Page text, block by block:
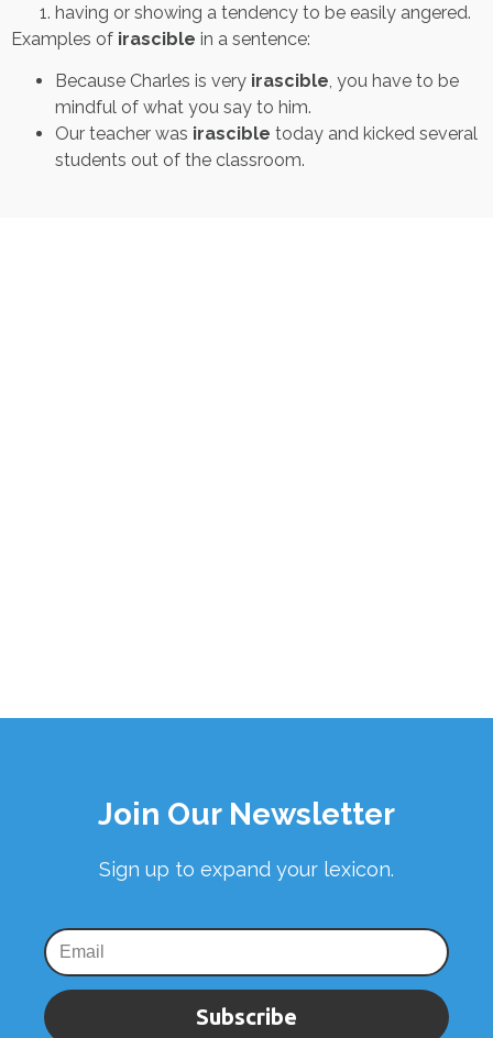
having or showing a tendency to be easily angered.
Examples of irascible in a sentence:
Because Charles is very irascible, you have to be
mindful of what you say to him.
Our teacher was irascible today and kicked several
students out of the classroom.
Join Our Newsletter
Sign up to expand your lexicon.
Subscribe